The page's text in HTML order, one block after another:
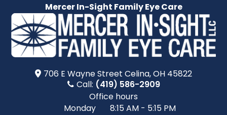
Mercer In-Sight Family Eye Care
706 E Wayne Street​​​​ Celina, OH 45822
Call: (419) 586-2909
Office hours
Monday
8:15 AM - 5:15 PM